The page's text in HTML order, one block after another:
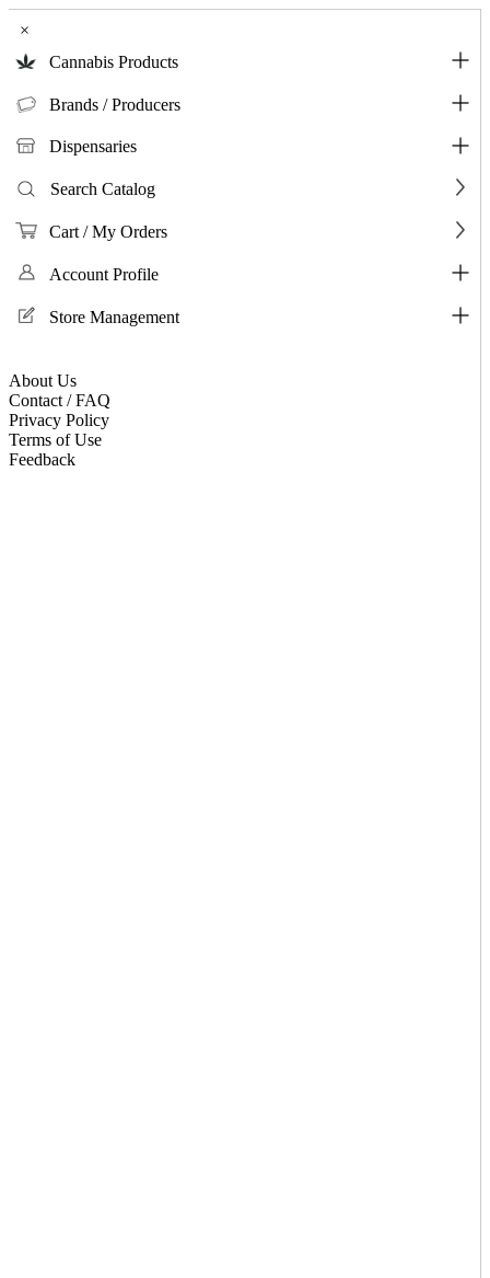
×
Cannabis Products
Brands / Producers
Dispensaries
Search Catalog
Cart / My Orders
Account Profile
Store Management
About Us
Contact / FAQ
Privacy Policy
Terms of Use
Feedback